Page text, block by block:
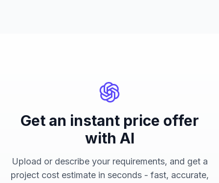
Get an instant price offer
with AI
Upload or describe your requirements, and get a
project cost estimate in seconds - fast, accurate,